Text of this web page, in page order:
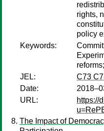
rights,
policy
Keywords:
JEL:
C73
Date:
URL:
https://
The Impact of